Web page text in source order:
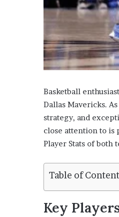
Basketball
Dallas Mavericks.
strategy, and
close attention to is
Player Stats of both
Table of
Key